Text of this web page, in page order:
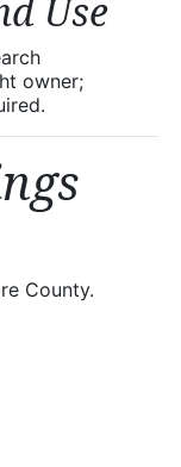
Use
owner;
County.